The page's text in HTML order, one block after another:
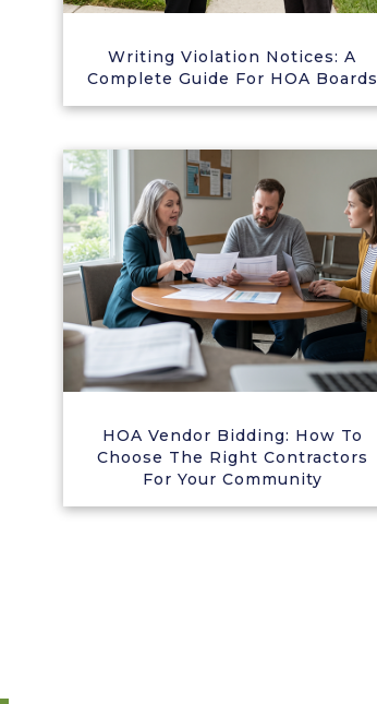
Writing Violation Notices: A
Complete Guide For HOA Boards
HOA Vendor Bidding: How To
Choose The Right Contractors
For Your Community